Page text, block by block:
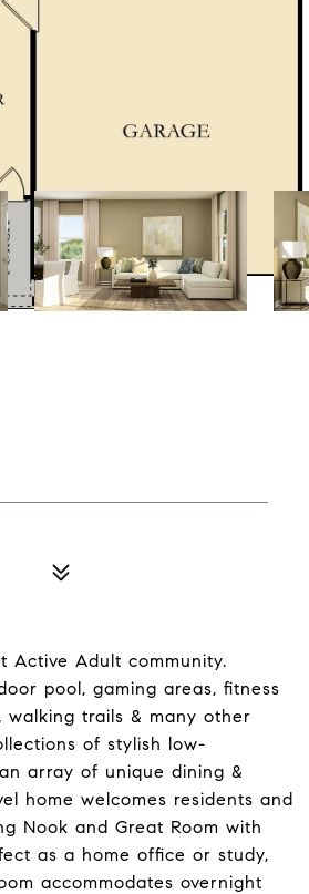
Active Adult community.
pool, gaming areas, fitness
walking trails & many other
of stylish low-
array of unique dining &
home welcomes residents and
Nook and Great Room with
as a home office or study,
accommodates overnight